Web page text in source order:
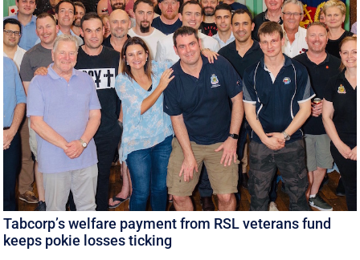
Tabcorp’s welfare payment from RSL veterans fund
keeps pokie losses ticking